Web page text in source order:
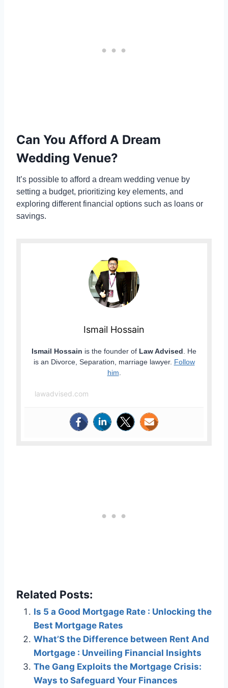
Can You Afford A Dream
Wedding Venue?
It’s possible to afford a dream wedding venue by
setting a budget, prioritizing key elements, and
exploring different financial options such as loans or
savings.
Ismail Hossain
Ismail Hossain is the founder of Law Advised . He
is an Divorce, Separation, marriage lawyer. Follow
him
lawadvised.com
Related Posts:
Is 5 a Good Mortgage Rate : Unlocking the
Best Mortgage Rates
What’S the Difference between Rent And
Mortgage : Unveiling Financial Insights
The Gang Exploits the Mortgage Crisis:
Ways to Safeguard Your Finances